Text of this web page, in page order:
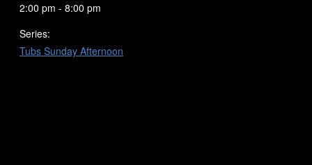
2:00 pm - 8:00 pm
Series:
Tubs Sunday Afternoon